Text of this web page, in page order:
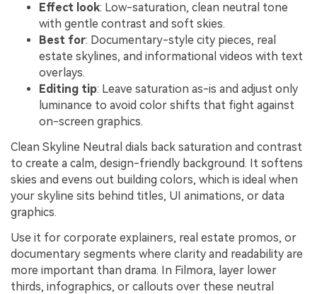
Effect look: Low-saturation, clean neutral tone
with gentle contrast and soft skies.
Best for: Documentary-style city pieces, real
estate skylines, and informational videos with text
overlays.
Editing tip: Leave saturation as-is and adjust only
luminance to avoid color shifts that fight against
on-screen graphics.
Clean Skyline Neutral dials back saturation and contrast
to create a calm, design-friendly background. It softens
skies and evens out building colors, which is ideal when
your skyline sits behind titles, UI animations, or data
graphics.
Use it for corporate explainers, real estate promos, or
documentary segments where clarity and readability are
more important than drama. In Filmora, layer lower
thirds, infographics, or callouts over these neutral